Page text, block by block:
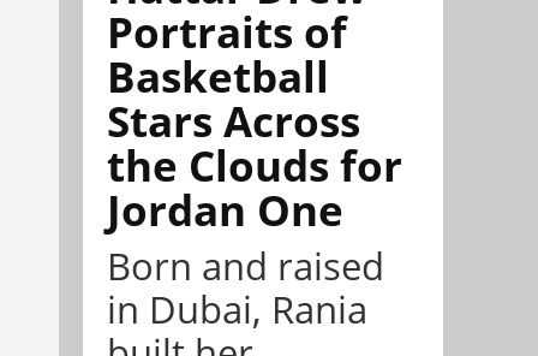
Portraits of
Basketball
Stars Across
the Clouds for
Jordan One
Born and raised
in Dubai, Rania